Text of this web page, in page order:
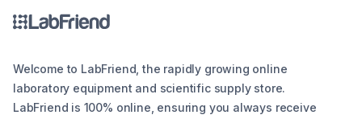
Welcome to LabFriend, the rapidly growing online
laboratory equipment and scientific supply store.
LabFriend is 100% online, ensuring you always receive